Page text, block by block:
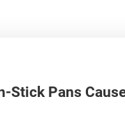
Pans